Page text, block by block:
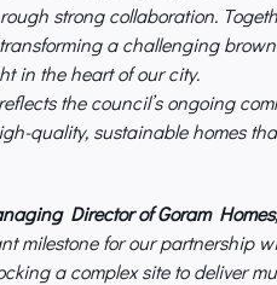
strong collaboration.
a challenging
in the heart of our city.
the council’s ongoing
quality, sustainable homes
Director of Goram Homes
milestone for our partnership
a complex site to deliver